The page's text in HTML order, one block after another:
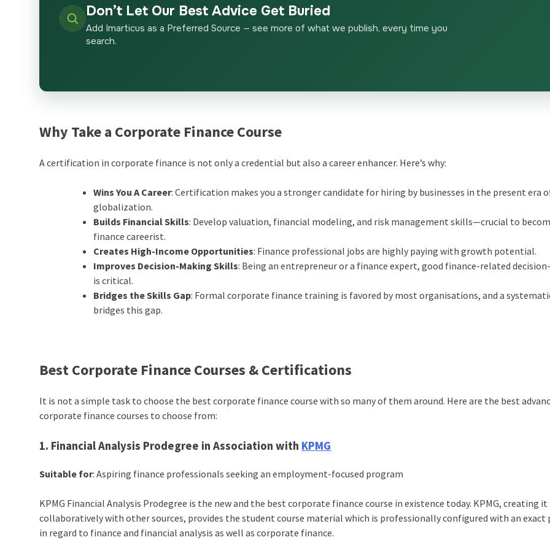
Don’t Let Our Best Advice Get Buried
Add Imarticus as a Preferred Source — see more of what we publish, every time you
search.
Why Take a Corporate Finance Course
A certification in corporate finance is not only a credential but also a career enhancer. Here’s why:
Wins You A Career: Certification makes you a stronger candidate for hiring by businesses in the present era
globalization.
Builds Financial Skills: Develop valuation, financial modeling, and risk management skills—crucial to
finance careerist.
Creates High-Income Opportunities: Finance professional jobs are highly paying with growth potential.
Improves Decision-Making Skills: Being an entrepreneur or a finance expert, good finance-related
is critical.
Bridges the Skills Gap: Formal corporate finance training is favored by most organisations, and a
bridges this gap.
Best Corporate Finance Courses & Certifications
It is not a simple task to choose the best corporate finance course with so many of them around. Here are the best
corporate finance courses to choose from:
1. Financial Analysis Prodegree in Association with KPMG
Suitable for: Aspiring finance professionals seeking an employment-focused program
KPMG Financial Analysis Prodegree is the new and the best corporate finance course in existence today. KPMG, creating it
collaboratively with other sources, provides the student course material which is professionally configured with an exact
in regard to finance and financial analysis as well as corporate finance.